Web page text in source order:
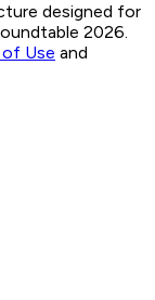
designed for
2026.
of Use and